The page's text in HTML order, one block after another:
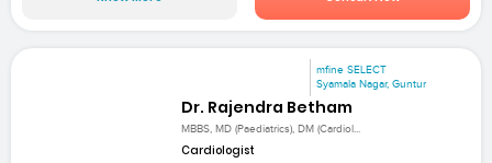
mfine SELECT
Syamala Nagar, Guntur
Dr. Rajendra Betham
MBBS, MD (Paediatrics), DM (Cardiol...
Cardiologist